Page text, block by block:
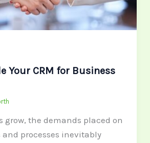
Your CRM for Business
grow, the demands placed on
processes inevitably